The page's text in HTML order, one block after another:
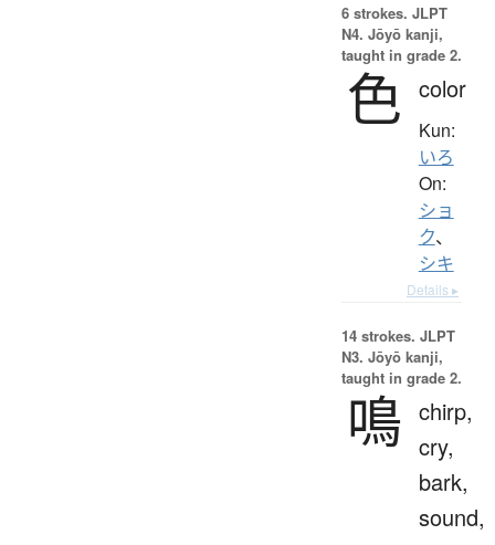
6 strokes. JLPT
N4. Jōyō kanji,
taught in grade 2.
色 color
Kun:
いろ
On:
ショ
ク、
シキ
Details ▸
14 strokes. JLPT
N3. Jōyō kanji,
taught in grade 2.
鳴 chirp,
cry,
bark,
sound,